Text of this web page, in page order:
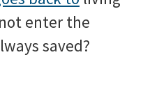
enter the
saved?